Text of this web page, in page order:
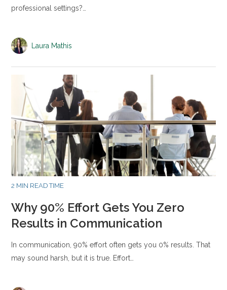
professional settings?…
Laura Mathis
2 MIN READ TIME
Why 90% Effort Gets You Zero
Results in Communication
In communication, 90% effort often gets you 0% results. That
may sound harsh, but it is true. Effort…